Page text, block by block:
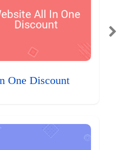
One Discount